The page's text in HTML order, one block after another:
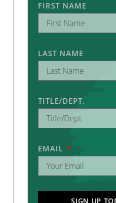
FIRST NAME
LAST NAME
TITLE/DEPT.
EMAIL
SIGN UP